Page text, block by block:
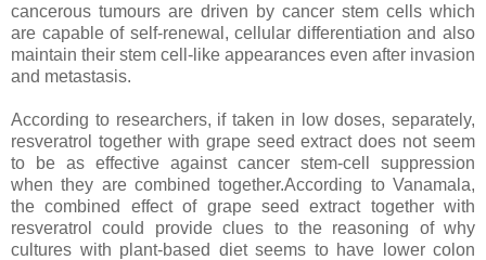
cancerous tumours are driven by cancer stem cells which
are capable of self-renewal, cellular differentiation and also
maintain their stem cell-like appearances even after invasion
and metastasis.
According to researchers, if taken in low doses, separately,
resveratrol together with grape seed extract does not seem
to be as effective against cancer stem-cell suppression
when they are combined together.According to Vanamala,
the combined effect of grape seed extract together with
resveratrol could provide clues to the reasoning of why
cultures with plant-based diet seems to have lower colon